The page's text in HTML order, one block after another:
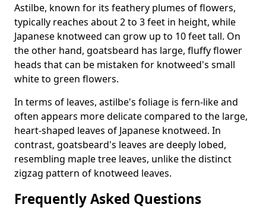
Astilbe, known for its feathery plumes of flowers,
typically reaches about 2 to 3 feet in height, while
Japanese knotweed can grow up to 10 feet tall. On
the other hand, goatsbeard has large, fluffy flower
heads that can be mistaken for knotweed's small
white to green flowers.
In terms of leaves, astilbe's foliage is fern-like and
often appears more delicate compared to the large,
heart-shaped leaves of Japanese knotweed. In
contrast, goatsbeard's leaves are deeply lobed,
resembling maple tree leaves, unlike the distinct
zigzag pattern of knotweed leaves.
Frequently Asked Questions